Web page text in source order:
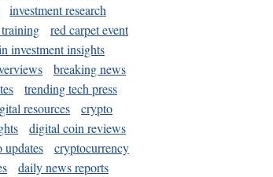
investment research
red carpet event
investment insights
breaking news
trending tech press
resources
crypto
digital coin reviews
updates
cryptocurrency
daily news reports